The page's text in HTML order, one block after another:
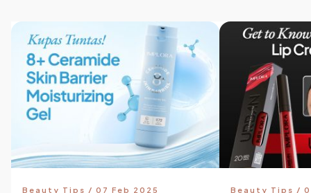
Beauty Tips / 07 Feb 2025 Beauty Tips /